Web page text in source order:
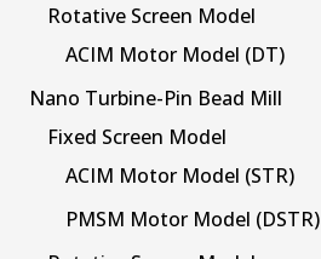
Rotative Screen Model
ACIM Motor Model (DT)
Nano Turbine-Pin Bead Mill
Fixed Screen Model
ACIM Motor Model (STR)
PMSM Motor Model (DSTR)